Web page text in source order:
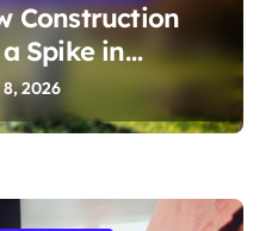
Construction
Spike in
8, 2026